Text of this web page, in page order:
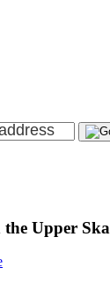
Upper